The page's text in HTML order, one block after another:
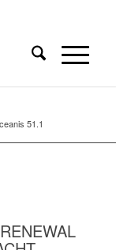
51.1